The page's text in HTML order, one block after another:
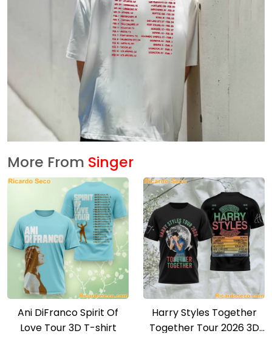
More From Singer
Ani DiFranco Spirit Of
Love Tour 3D T-shirt
Harry Styles Together
Together Tour 2026 3D